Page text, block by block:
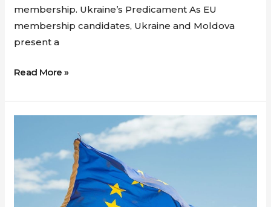
membership. Ukraine’s Predicament As EU
membership candidates, Ukraine and Moldova
present a
Read More »
the
Struggle